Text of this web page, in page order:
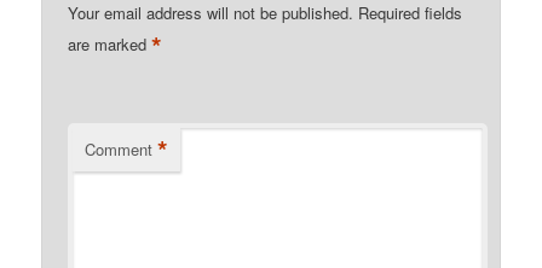
Your email address will not be published. Required fields
are marked*
Comment *